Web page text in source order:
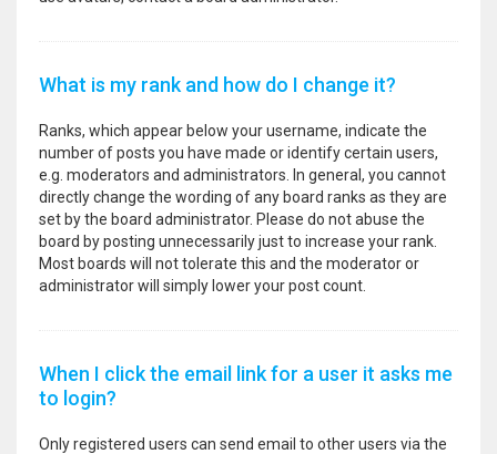
What is my rank and how do I change it?
Ranks, which appear below your username, indicate the
number of posts you have made or identify certain users,
e.g. moderators and administrators. In general, you cannot
directly change the wording of any board ranks as they are
set by the board administrator. Please do not abuse the
board by posting unnecessarily just to increase your rank.
Most boards will not tolerate this and the moderator or
administrator will simply lower your post count.
When I click the email link for a user it asks me
to login?
Only registered users can send email to other users via the